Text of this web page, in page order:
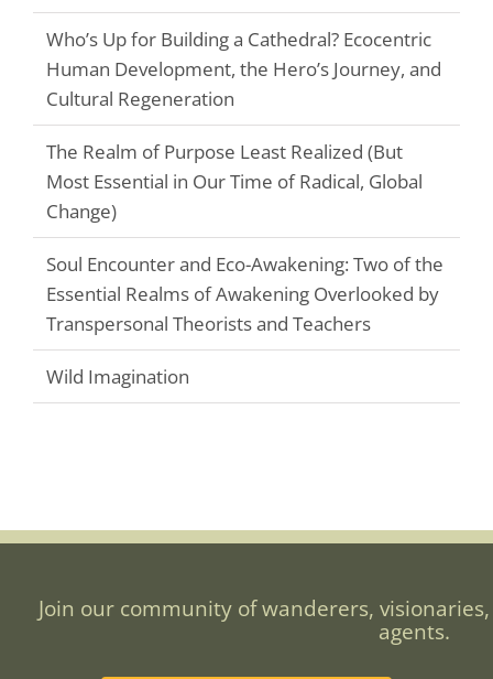
Who’s Up for Building a Cathedral? Ecocentric
Human Development, the Hero’s Journey, and
Cultural Regeneration
The Realm of Purpose Least Realized (But
Most Essential in Our Time of Radical, Global
Change)
Soul Encounter and Eco-Awakening: Two of the
Essential Realms of Awakening Overlooked by
Transpersonal Theorists and Teachers
Wild Imagination
Join our community of wanderers,
agents.